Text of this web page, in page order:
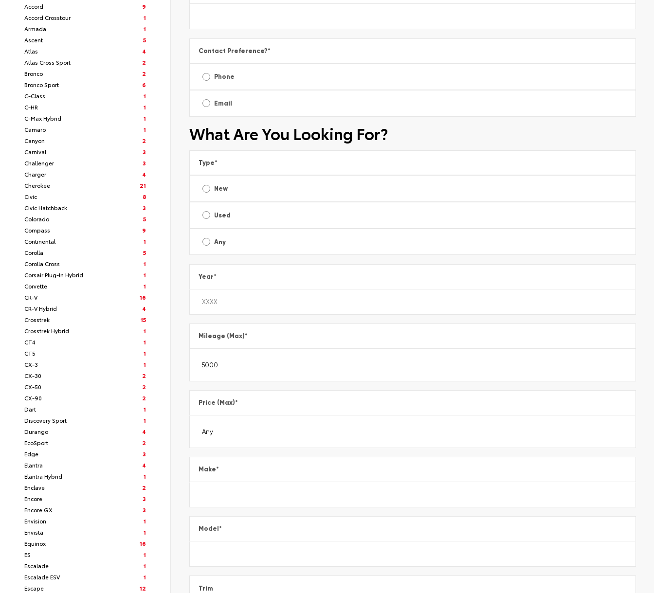
Accord
9
Accord Crosstour
1
Armada
1
Ascent
5
Atlas
4
Atlas Cross Sport
2
Bronco
2
Bronco Sport
6
C-Class
1
C-HR
1
C-Max Hybrid
1
Camaro
1
Canyon
2
Carnival
3
Challenger
3
Charger
4
Cherokee
21
Civic
8
Civic Hatchback
3
Colorado
5
Compass
9
Continental
1
Corolla
5
Corolla Cross
1
Corsair Plug-In Hybrid
1
Corvette
1
CR-V
16
CR-V Hybrid
4
Crosstrek
15
Crosstrek Hybrid
1
CT4
1
CT5
1
CX-3
1
CX-30
2
CX-50
2
CX-90
2
Dart
1
Discovery Sport
1
Durango
4
EcoSport
2
Edge
3
Elantra
4
Elantra Hybrid
1
Enclave
2
Encore
3
Encore GX
3
Envision
1
Envista
1
Equinox
16
ES
1
Escalade
1
Escalade ESV
1
Escape
12
Contact Preference?*
Phone
Email
What Are You Looking For?
Type*
New
Used
Any
Year*
Mileage (Max)*
Price (Max)*
Make*
Model*
Trim